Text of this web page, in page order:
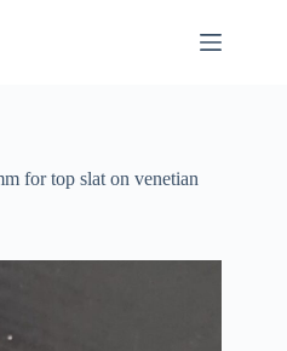
for top slat on venetian